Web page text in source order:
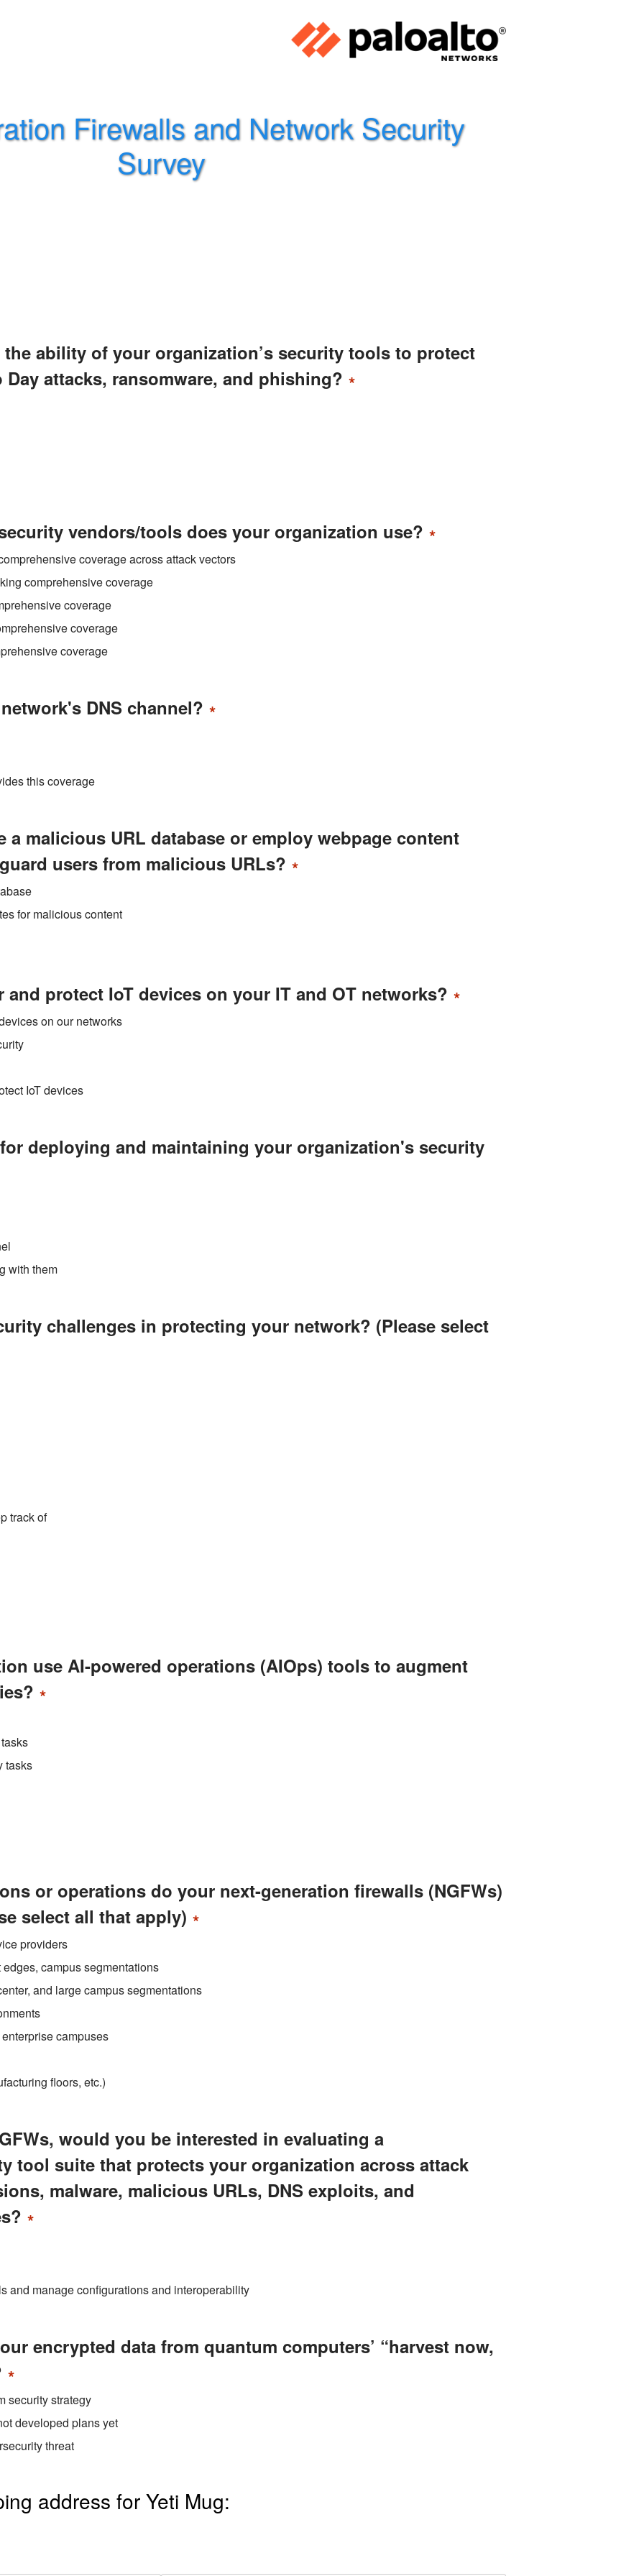
Firewalls and Network Security
Survey
ability of your organization’s security tools to protect
attacks, ransomware, and phishing? *
vendors/tools does your organization use? *
coverage across attack vectors
comprehensive coverage
coverage
coverage
coverage
DNS channel? *
this coverage
a malicious URL database or employ webpage content
users from malicious URLs? *
for malicious content
protect IoT devices on your IT and OT networks? *
on our networks
IoT devices
deploying and maintaining your organization's security
with them
challenges in protecting your network? (Please select
track of
use AI-powered operations (AIOps) tools to augment
*
tasks
or operations do your next-generation firewalls (NGFWs)
select all that apply) *
providers
campus segmentations
and large campus segmentations
campuses
floors, etc.)
would you be interested in evaluating a
tool suite that protects your organization across attack
malware, malicious URLs, DNS exploits, and
*
and manage configurations and interoperability
encrypted data from quantum computers’ “harvest now,
*
security strategy
developed plans yet
threat
address for Yeti Mug: